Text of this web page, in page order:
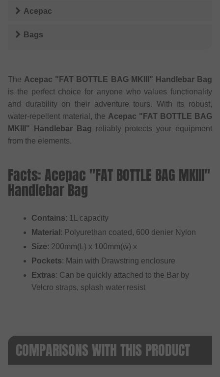
Acepac
Bags
The Acepac "FAT BOTTLE BAG MKIII" Handlebar Bag
is the perfect choice for anyone who values ​​functionality
and durability on their adventure tours. With its robust,
water-repellent material, the Acepac "FAT BOTTLE BAG
MKIII" Handlebar Bag reliably protects your equipment
from the elements.
Facts: Acepac "FAT BOTTLE BAG MKIII"
Handlebar Bag
Contains: 1L capacity
Material : Polyurethan coated, 600 denier Nylon
Size: 200mm(L) x 100mm(w) x
Pockets: Main with Drawstring enclosure
Extras: Can be quickly attached to the Bar by
Velcro straps, splash water resist
COMPARISONS WITH THIS PRODUCT